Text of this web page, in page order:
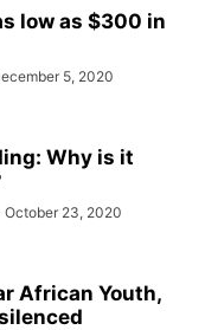
low as $300 in
5, 2020
Why is it
October 23, 2020
African Youth,